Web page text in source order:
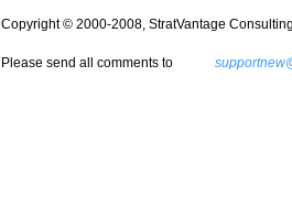
Copyright © 2000-2008, StratVantage
Please send all comments to